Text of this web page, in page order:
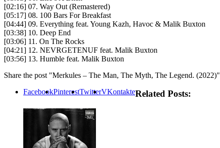
[02:16] 07. Way Out (Remastered)
[05:17] 08. 100 Bars For Breakfast
[04:44] 09. Everything feat. Young Kazh, Havoc & Malik Buxton
[03:38] 10. Deep End
[03:06] 11. On The Rocks
[04:21] 12. NEVRGETENUF feat. Malik Buxton
[03:56] 13. Humble feat. Malik Buxton
Share the post "Merkules – The Man, The Myth, The Legend. (2022)"
FacebookPinterestTwitterVKontakteRelated Posts: